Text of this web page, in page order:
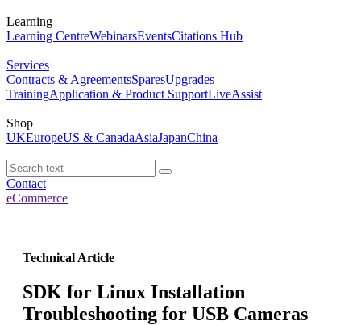
Learning
Learning CentreWebinarsEventsCitations Hub
Services
Contracts & AgreementsSparesUpgrades
TrainingApplication & Product SupportLiveAssist
Shop
UKEuropeUS & CanadaAsiaJapanChina
Contact
eCommerce
Technical Article
SDK for Linux Installation
Troubleshooting for USB Cameras